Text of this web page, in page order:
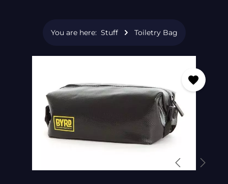
You are here: Stuff Toiletry Bag